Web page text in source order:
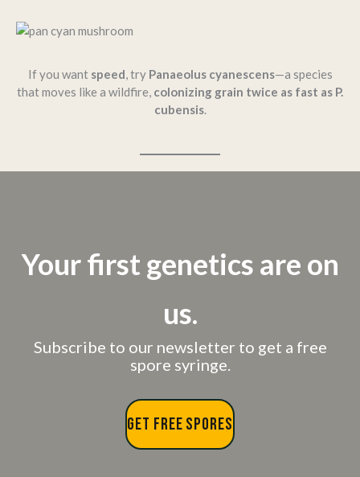
If you want speed, try Panaeolus cyanescens—a species
that moves like a wildfire, colonizing grain twice as fast as P.
cubensis.
Your first genetics are on
us.
Subscribe to our newsletter to get a free
spore syringe.
GET FREE SPORES